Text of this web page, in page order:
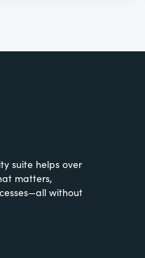
suite helps over
matters,
without